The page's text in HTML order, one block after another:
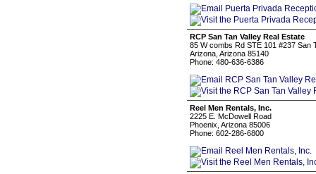
RCP San Tan Valley Real Estate
85 W combs Rd STE 101 #237 San
Arizona, Arizona 85140
Phone: 480-636-6386
Reel Men Rentals, Inc.
2225 E. McDowell Road
Phoenix, Arizona 85006
Phone: 602-286-6800